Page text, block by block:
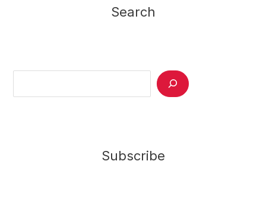
Search
Subscribe